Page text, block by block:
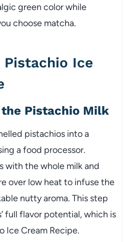
green color while
choose matcha.
Ice
the Pistachio Milk
pistachios into a
a food processor.
with the whole milk and
over low heat to infuse the
nutty aroma. This step
full flavor potential, which is
Ice Cream Recipe.